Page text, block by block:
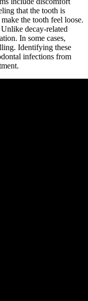
that the tooth is
the tooth feel loose.
decay-related
In some cases,
Identifying these
infections from